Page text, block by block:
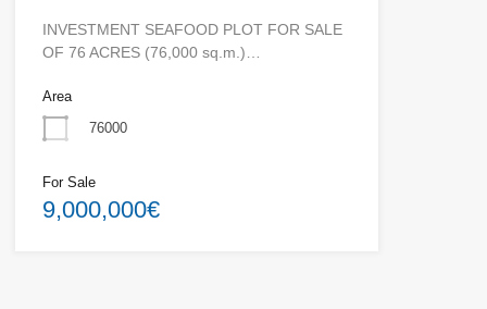
INVESTMENT SEAFOOD PLOT FOR SALE
OF 76 ACRES (76,000 sq.m.)…
Area
76000
For Sale
9,000,000€